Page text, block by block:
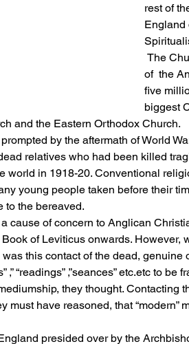
rest of
England
of  the
five
biggest
and the Eastern Orthodox Church.
by the aftermath of World
relatives who had been killed
world in 1918-20. Conventional
young people taken before their
to the bereaved.
cause of concern to Anglican
of Leviticus onwards. However,
this contact of the dead,
,” “readings” ,”seances” etc.etc to
they thought. Contacting
must have reasoned, that “modern”
presided over by the